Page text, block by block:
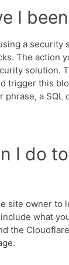
I
a security
The action
solution.
trigger this
phrase, a SQL
I do
site owner to
what
the